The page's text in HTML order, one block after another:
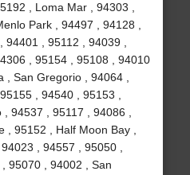
, Loma Mar , 94303 ,
Park , 94497 , 94128 ,
, 95112 , 94039 ,
, 95154 , 95108 , 94010
, San Gregorio , 94064 ,
, 94540 , 95153 ,
94537 , 95117 , 94086 ,
95152 , Half Moon Bay ,
, 94557 , 95050 ,
95070 , 94002 , San